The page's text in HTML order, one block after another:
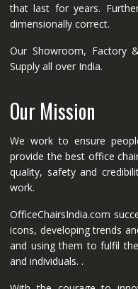
that last for years.
dimensionally correct.
Our Showroom, Factory
Supply all over India.
Our Mission
We work to ensure
provide the best office
quality, safety and
work.
OfficeChairsIndia.com
icons, developing trends
and using them to fulfil
and individuals. .